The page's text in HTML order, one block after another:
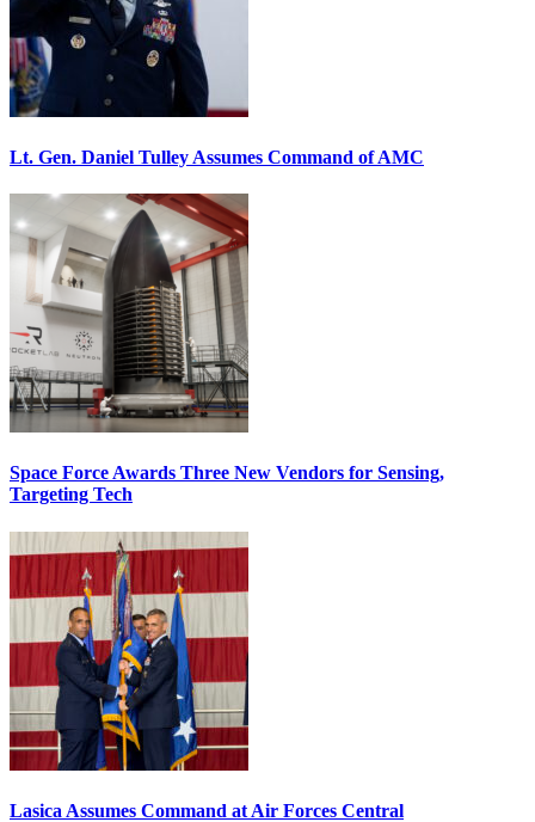
Lt. Gen. Daniel Tulley Assumes Command of AMC
Space Force Awards Three New Vendors for Sensing,
Targeting Tech
Lasica Assumes Command at Air Forces Central